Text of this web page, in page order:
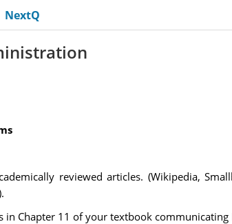
NextQ
reviewed articles. (Wikipedia,
in Chapter 11 of your textbook